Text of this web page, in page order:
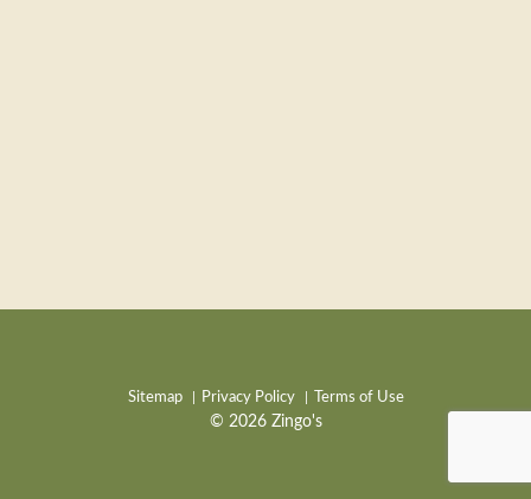
Sitemap Privacy Policy Terms of Use
© 2026 Zingo's